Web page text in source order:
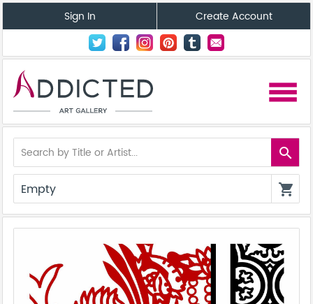
Sign In Create Account
menu
search
Empty shopping_cart